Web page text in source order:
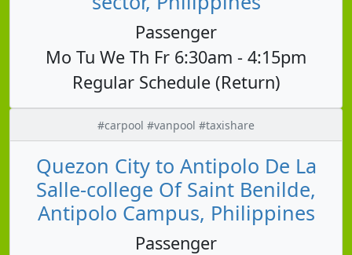
Passenger
Mo Tu We Th Fr 6:30am - 4:15pm
Regular Schedule (Return)
#carpool #vanpool #taxishare
Quezon City to Antipolo De La
Salle-college Of Saint Benilde,
Antipolo Campus, Philippines
Passenger